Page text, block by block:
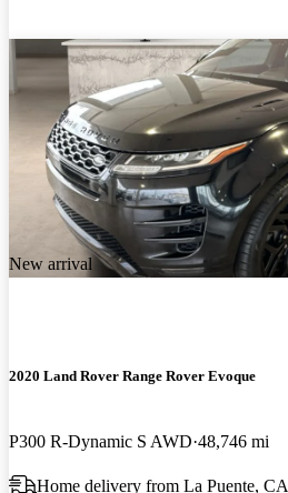
New arrival
2020 Land Rover Range Rover Evoque
P300 R-Dynamic S AWD 48,746 mi
Home delivery from La Puente, CA